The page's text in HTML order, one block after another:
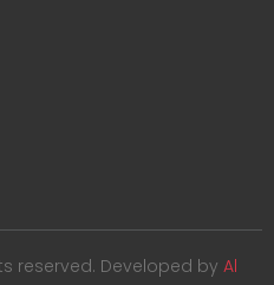
reserved. Developed by Al